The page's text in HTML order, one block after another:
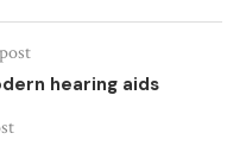
hearing aids